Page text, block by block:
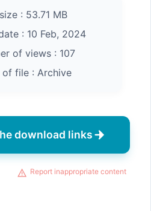
: 53.71 MB
: 10 Feb, 2024
of views : 107
file : Archive
download links
Report inappropriate content